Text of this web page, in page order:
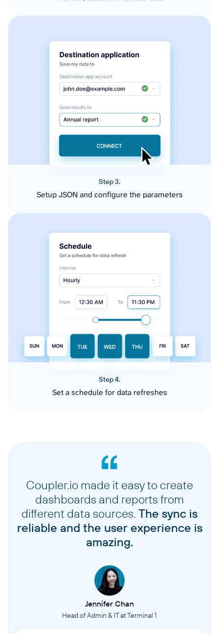
Step 3.
Setup JSON and configure the parameters
Step 4.
Set a schedule for data refreshes
Coupler.io made it easy to create
dashboards and reports from
different data sources. The sync is
reliable and the user experience is
amazing.
Jennifer Chan
Head of Admin & IT at Terminal 1